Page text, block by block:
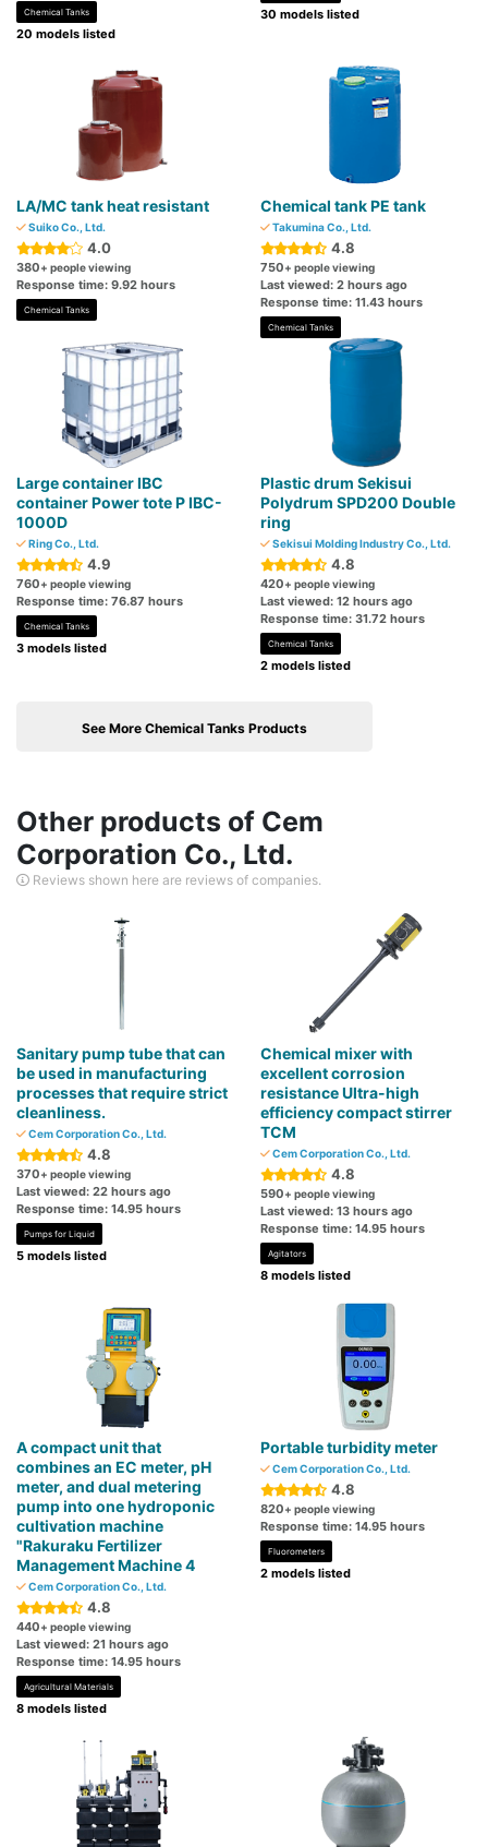
Chemical Tanks
20 models listed
30 models listed
LA/MC tank heat resistant
Suiko Co., Ltd.
4.0
380+ people viewing
Response time: 9.92 hours
Chemical Tanks
Chemical tank PE tank
Takumina Co., Ltd.
4.8
750+ people viewing
Last viewed: 2 hours ago
Response time: 11.43 hours
Chemical Tanks
Large container IBC
container Power tote P IBC-
1000D
Ring Co., Ltd.
4.9
760+ people viewing
Response time: 76.87 hours
Chemical Tanks
3 models listed
Plastic drum Sekisui
Polydrum SPD200 Double
ring
Sekisui Molding Industry Co., Ltd.
4.8
420+ people viewing
Last viewed: 12 hours ago
Response time: 31.72 hours
Chemical Tanks
2 models listed
See More Chemical Tanks Products
Other products of Cem
Corporation Co., Ltd.
Reviews shown here are reviews of companies.
Sanitary pump tube that can
be used in manufacturing
processes that require strict
cleanliness.
Cem Corporation Co., Ltd.
4.8
370+ people viewing
Last viewed: 22 hours ago
Response time: 14.95 hours
Pumps for Liquid
5 models listed
Chemical mixer with
excellent corrosion
resistance Ultra-high
efficiency compact stirrer
TCM
Cem Corporation Co., Ltd.
4.8
590+ people viewing
Last viewed: 13 hours ago
Response time: 14.95 hours
Agitators
8 models listed
A compact unit that
combines an EC meter, pH
meter, and dual metering
pump into one hydroponic
cultivation machine
"Rakuraku Fertilizer
Management Machine 4
Cem Corporation Co., Ltd.
4.8
440+ people viewing
Last viewed: 21 hours ago
Response time: 14.95 hours
Agricultural Materials
8 models listed
Portable turbidity meter
Cem Corporation Co., Ltd.
4.8
820+ people viewing
Response time: 14.95 hours
Fluorometers
2 models listed